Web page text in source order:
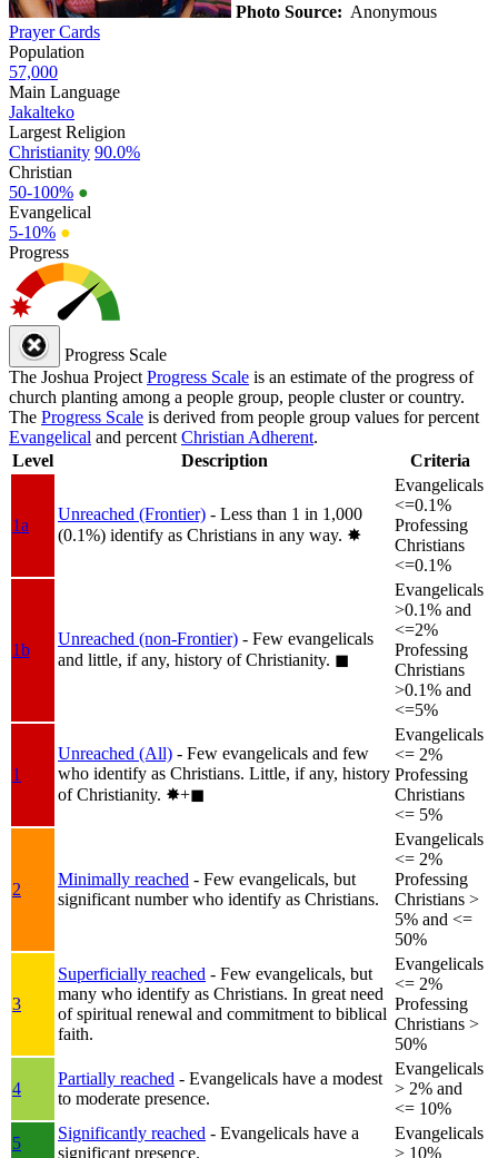
Photo Source: Anonymous
Prayer Cards
Population
57,000
Main Language
Jakalteko
Largest Religion
Christianity 90.0%
Christian
50-100% ●
Evangelical
5-10% ●
Progress
Progress Scale
The Joshua Project Progress Scale is an estimate of the progress of
church planting among a people group, people cluster or country.
The Progress Scale is derived from people group values for percent
Evangelical and percent Christian Adherent.
Level
Description Criteria
1a
Unreached (Frontier) - Less than 1 in 1,000
(0.1%) identify as Christians in any way. ✸︎
Evangelicals
<=0.1%
Professing
Christians
<=0.1%
1b
Unreached (non-Frontier) - Few evangelicals
and little, if any, history of Christianity. ◼︎
Evangelicals
>0.1% and
<=2%
Professing
Christians
>0.1% and
<=5%
1
Unreached (All) - Few evangelicals and few
who identify as Christians. Little, if any, history
of Christianity. ✸︎+◼︎
Evangelicals
<= 2%
Professing
Christians
<= 5%
2
Minimally reached - Few evangelicals, but
significant number who identify as Christians.
Evangelicals
<= 2%
Professing
Christians >
5% and <=
50%
3
Superficially reached - Few evangelicals, but
many who identify as Christians. In great need
of spiritual renewal and commitment to biblical
faith.
Evangelicals
<= 2%
Professing
Christians >
50%
4
Partially reached - Evangelicals have a modest
to moderate presence.
Evangelicals
> 2% and
<= 10%
5
Significantly reached - Evangelicals have a
significant presence.
Evangelicals
> 10%